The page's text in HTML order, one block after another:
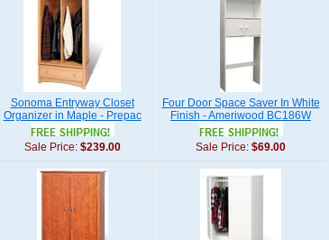
Sonoma Entryway Closet
Organizer in Maple - Prepac
Sale Price: $239.00
Four Door Space Saver In White
Finish - Ameriwood BC186W
Sale Price: $69.00